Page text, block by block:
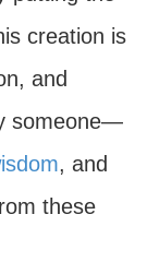
creation is
and
someone—
, and
these